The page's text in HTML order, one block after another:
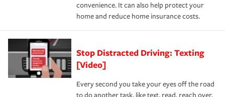
convenience. It can also help protect your
home and reduce home insurance costs.
Stop Distracted Driving: Texting
[Video]
Every second you take your eyes off the road
to do another task, like text, read, reach over,